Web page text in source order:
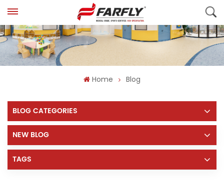
Home Blog
BLOG CATEGORIES
NEW BLOG
TAGS